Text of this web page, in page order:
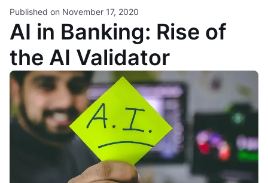
Validator
Published on November 17, 2020
AI in Banking: Rise of
the AI Validator